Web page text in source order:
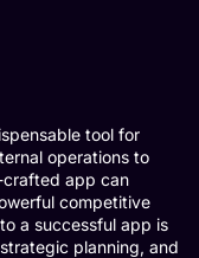
tool for
operations to
app can
competitive
a successful app is
planning, and